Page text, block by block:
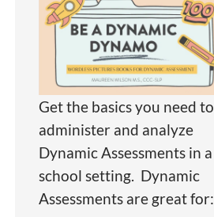
Get the basics you need to
administer and analyze
Dynamic Assessments in a
school setting. Dynamic
Assessments are great for: